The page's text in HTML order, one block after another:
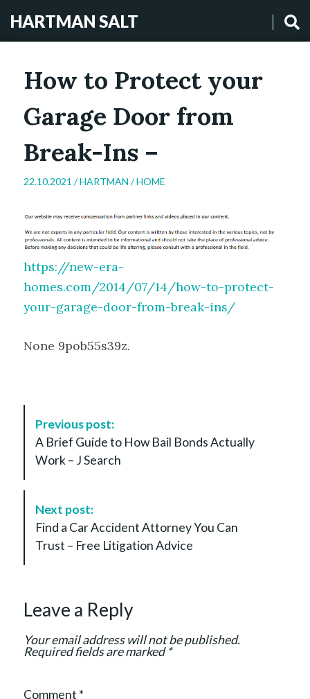
HARTMAN SALT
How to Protect your
Garage Door from
Break-Ins –
22.10.2021 /HARTMAN /HOME
https://new-era-
homes.com/2014/07/14/how-to-protect-
your-garage-door-from-break-ins/
None 9pob55s39z.
n
Previous post:
A Brief Guide to How Bail Bonds Actually
Work – J Search
Next post:
Find a Car Accident Attorney You Can
Trust – Free Litigation Advice
Leave a Reply
Your email address will not be published.
Required fields are marked*
Comment *